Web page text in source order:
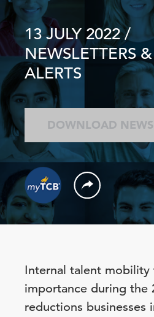
13 JULY 2022/
NEWSLETTERS &
ALERTS
DOWNLOAD
Internal talent
importance during the
reductions businesses